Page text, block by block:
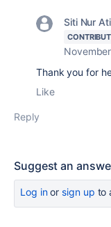
Siti Nur
Thank you for
Like
Reply
Suggest an
Log inor sign up to